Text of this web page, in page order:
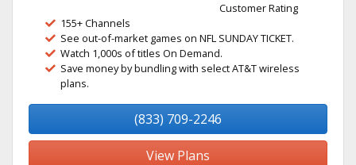
Customer Rating
155+ Channels
See out-of-market games on NFL SUNDAY TICKET.
Watch 1,000s of titles On Demand.
Save money by bundling with select AT&T wireless
plans.
(833) 709-2246
View Plans